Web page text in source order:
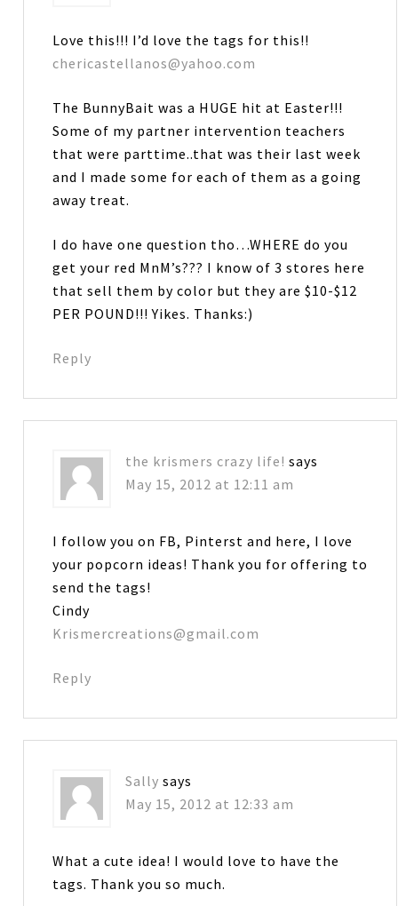
Love this!!! I’d love the tags for this!!
chericastellanos@yahoo.com
The BunnyBait was a HUGE hit at Easter!!!
Some of my partner intervention teachers
that were parttime..that was their last week
and I made some for each of them as a going
away treat.
I do have one question tho…WHERE do you
get your red MnM’s??? I know of 3 stores here
that sell them by color but they are $10-$12
PER POUND!!! Yikes. Thanks:)
Reply
the krismers crazy life! says
May 15, 2012 at 12:11 am
I follow you on FB, Pinterst and here, I love
your popcorn ideas! Thank you for offering to
send the tags!
Cindy
Krismercreations@gmail.com
Reply
Sally says
May 15, 2012 at 12:33 am
What a cute idea! I would love to have the
tags. Thank you so much.